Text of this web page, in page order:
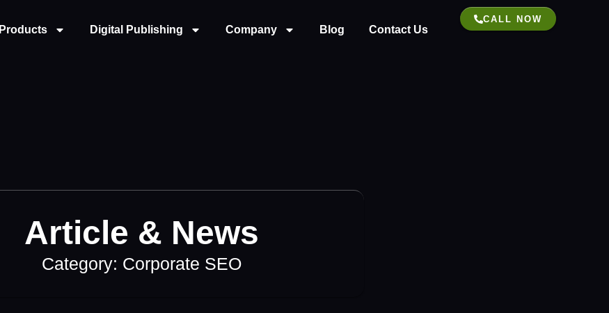
Products Digital Publishing Company Blog Contact Us
CALL NOW
Article & News
Category: Corporate SEO